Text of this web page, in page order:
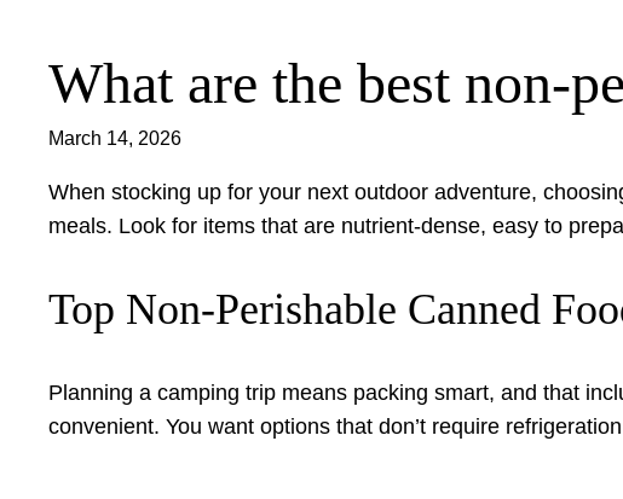
Skip
content
What are the best non-
March 14, 2026
When stocking up for your next outdoor adventure,
meals. Look for items that are nutrient-dense, easy to
Top Non-Perishable Canned
Planning a camping trip means packing smart, and that
convenient. You want options that don’t require